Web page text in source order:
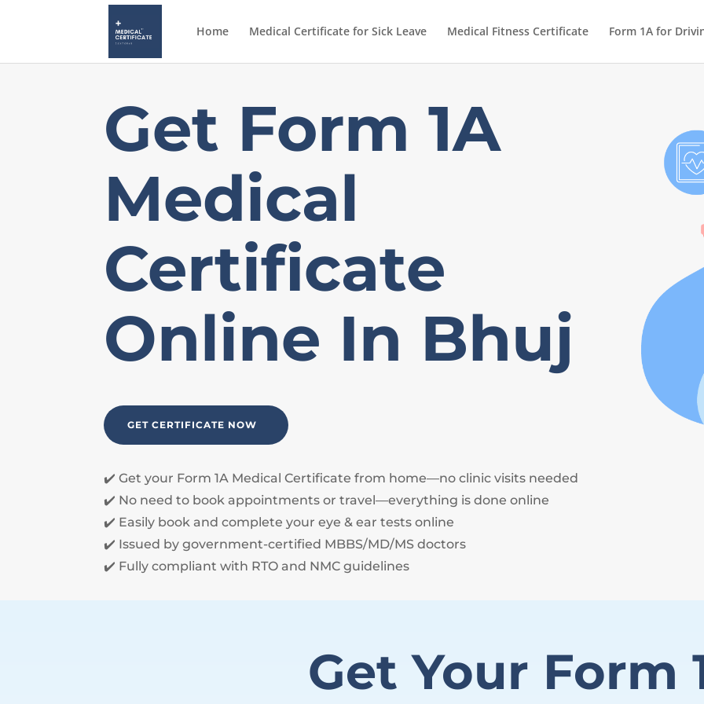
Home Medical Certificate for Sick Leave Medical Fitness Certificate Form 1A for
Get Form 1A
Medical
Certificate
Online In Bhuj
GET CERTIFICATE NOW
✔️ Get your Form 1A Medical Certificate from home—no clinic visits needed
✔️ No need to book appointments or travel—everything is done online
✔️ Easily book and complete your eye & ear tests online
✔️ Issued by government-certified MBBS/MD/MS doctors
✔️ Fully compliant with RTO and NMC guidelines
Get Your Form